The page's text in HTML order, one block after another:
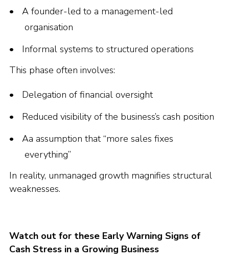
A founder-led to a management-led
organisation
Informal systems to structured operations
This phase often involves:
Delegation of financial oversight
Reduced visibility of the business’s cash position
Aa assumption that “more sales fixes
everything”
In reality, unmanaged growth magnifies structural
weaknesses.
Watch out for these Early Warning Signs of
Cash Stress in a Growing Business